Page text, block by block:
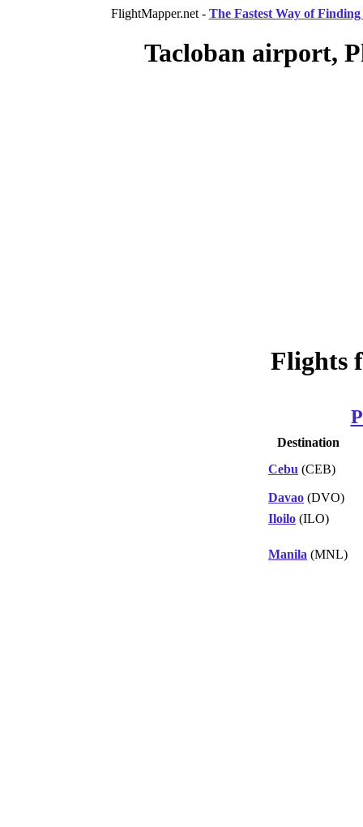
FlightMapper.net - The Fastest Way of
Tacloban airport,
Flights
Destination
Cebu (CEB)
Davao (DVO)
Iloilo (ILO)
Manila (MNL)